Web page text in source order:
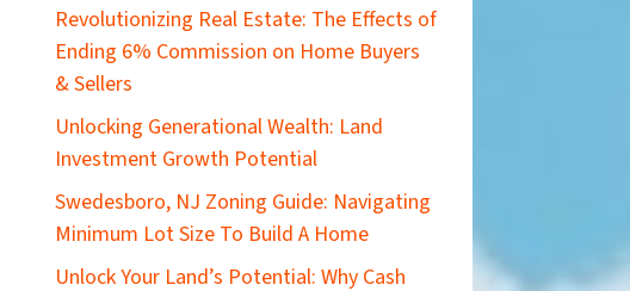
Revolutionizing Real Estate: The Effects of
Ending 6% Commission on Home Buyers
& Sellers
Unlocking Generational Wealth: Land
Investment Growth Potential
Swedesboro, NJ Zoning Guide: Navigating
Minimum Lot Size To Build A Home
Unlock Your Land’s Potential: Why Cash